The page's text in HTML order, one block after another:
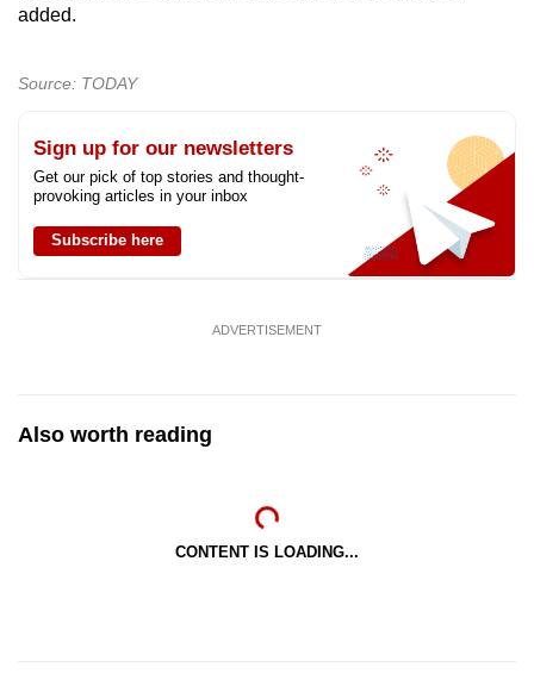
added.
Source: TODAY
Sign up for our newsletters
Get our pick of top stories and thought-
provoking articles in your inbox
Subscribe here
ADVERTISEMENT
Also worth reading
CONTENT IS LOADING...